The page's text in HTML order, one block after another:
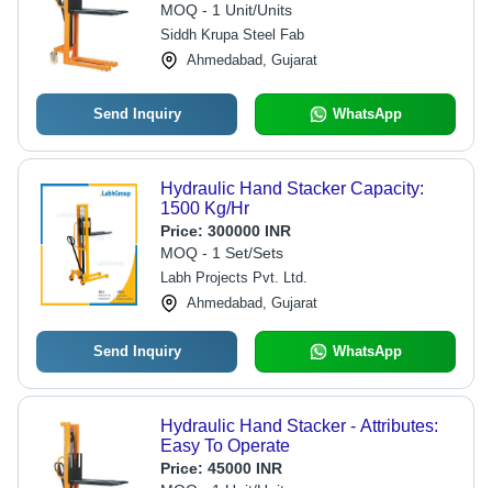
MOQ - 1 Unit/Units
Siddh Krupa Steel Fab
Ahmedabad, Gujarat
Send Inquiry WhatsApp
Hydraulic Hand Stacker Capacity:
1500 Kg/Hr
Price: 300000 INR
MOQ - 1 Set/Sets
Labh Projects Pvt. Ltd.
Ahmedabad, Gujarat
Send Inquiry WhatsApp
Hydraulic Hand Stacker - Attributes:
Easy To Operate
Price: 45000 INR